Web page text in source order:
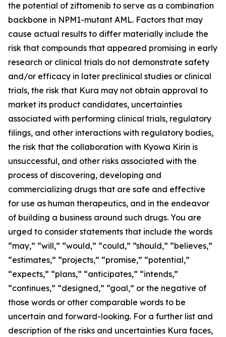
the potential of ziftomenib to serve as a combination
backbone in NPM1-mutant AML. Factors that may
cause actual results to differ materially include the
risk that compounds that appeared promising in early
research or clinical trials do not demonstrate safety
and/or efficacy in later preclinical studies or clinical
trials, the risk that Kura may not obtain approval to
market its product candidates, uncertainties
associated with performing clinical trials, regulatory
filings, and other interactions with regulatory bodies,
the risk that the collaboration with Kyowa Kirin is
unsuccessful, and other risks associated with the
process of discovering, developing and
commercializing drugs that are safe and effective
for use as human therapeutics, and in the endeavor
of building a business around such drugs. You are
urged to consider statements that include the words
“may,” “will,” “would,” “could,” “should,” “believes,”
“estimates,” “projects,” “promise,” “potential,”
“expects,” “plans,” “anticipates,” “intends,”
“continues,” “designed,” “goal,” or the negative of
those words or other comparable words to be
uncertain and forward-looking. For a further list and
description of the risks and uncertainties Kura faces,